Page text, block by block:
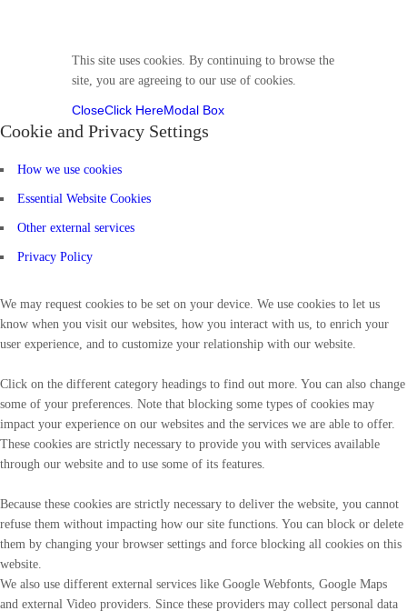
This site uses cookies. By continuing to browse the
site, you are agreeing to our use of cookies.
CloseClick HereModal Box
Cookie and Privacy Settings
How we use cookies
Essential Website Cookies
Other external services
Privacy Policy
We may request cookies to be set on your device. We use cookies to let us
know when you visit our websites, how you interact with us, to enrich your
user experience, and to customize your relationship with our website.
Click on the different category headings to find out more. You can also change
some of your preferences. Note that blocking some types of cookies may
impact your experience on our websites and the services we are able to offer.
These cookies are strictly necessary to provide you with services available
through our website and to use some of its features.
Because these cookies are strictly necessary to deliver the website, you cannot
refuse them without impacting how our site functions. You can block or delete
them by changing your browser settings and force blocking all cookies on this
website.
We also use different external services like Google Webfonts, Google Maps
and external Video providers. Since these providers may collect personal data